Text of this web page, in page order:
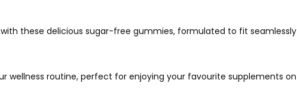
these delicious sugar-free gummies, formulated to fit seamlessly
wellness routine, perfect for enjoying your favourite supplements on